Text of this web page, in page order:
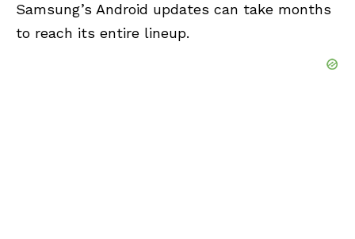
Samsung’s Android updates can take months
to reach its entire lineup.